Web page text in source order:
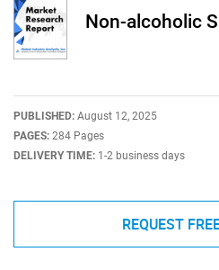
Non-alcoholic
PUBLISHED: August 12, 2025
PAGES: 284 Pages
DELIVERY TIME: 1-2 business days
REQUEST